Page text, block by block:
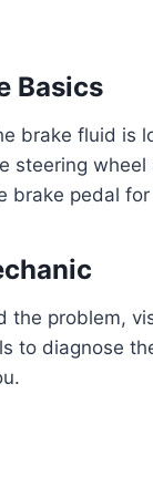
Basics
brake fluid is
steering wheel
brake pedal
the problem,
to diagnose